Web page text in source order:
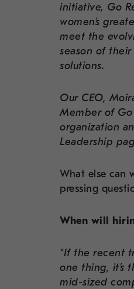
initiative, Go
women’s
meet the
season of
solutions.
Our CEO,
Member of
organization
Leadership
What else can
pressing
When will
“If the recent
one thing, it’s
mid-sized